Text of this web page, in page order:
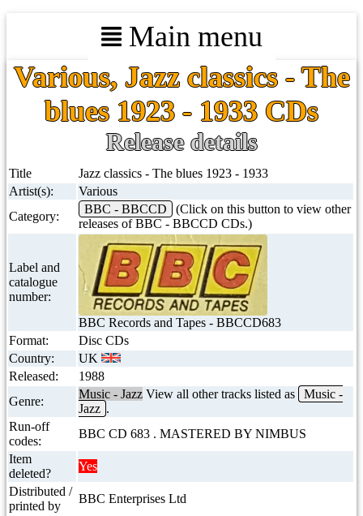
Main menu
Various, Jazz classics - The
blues 1923 - 1933 CDs
Release details
Title
Jazz classics - The blues 1923 - 1933
Artist(s):
Various
Category:
BBC - BBCCD
(Click on this button to view other
releases of BBC - BBCCD CDs.)
Label and
catalogue
number:
BBC Records and Tapes - BBCCD683
Format:
Disc CDs
Country:
UK
Released:
1988
Genre:
Music - Jazz View all other tracks listed as
Music -
Jazz .
Run-off
codes:
BBC CD 683 . MASTERED BY NIMBUS
Item
deleted?
Yes
Distributed /
printed by
BBC Enterprises Ltd